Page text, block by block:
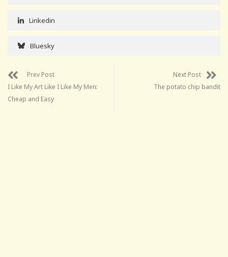
Linkedin
Bluesky
Prev Post
I Like My Art Like I Like My Men:
Cheap and Easy
Next Post
The potato chip bandit